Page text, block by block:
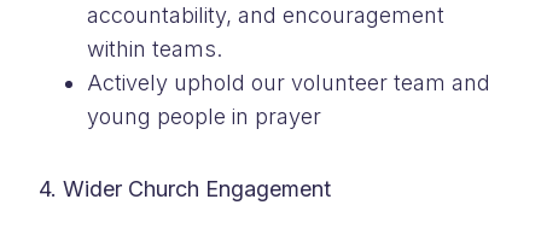
accountability, and encouragement
within teams.
Actively uphold our volunteer team and
young people in prayer
4. Wider Church Engagement